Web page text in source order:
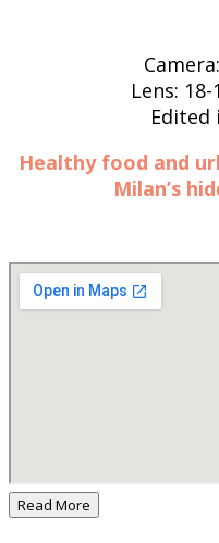
Lens:
Healthy food and
Milan’s
Read More